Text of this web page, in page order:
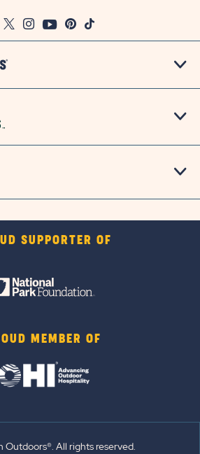
FacebookTwitter
InstagramYoutubePinterest
TikTok
SUPPORTER OF
MEMBER OF
Outdoors®. All rights reserved.